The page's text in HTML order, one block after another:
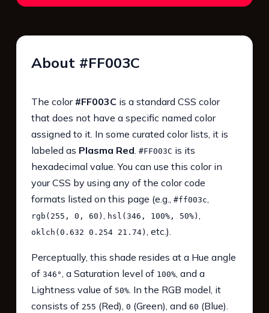
About #FF003C
The color #FF003C is a standard CSS color
that does not have a specific named color
assigned to it. In some curated color lists, it is
labeled as Plasma Red. #FF003C is its
hexadecimal value. You can use this color in
your CSS by using any of the color code
formats listed on this page (e.g., #ff003c,
rgb(255, 0, 60) , hsl(346, 100%, 50%) ,
oklch(0.632 0.254 21.74) , etc.).
Perceptually, this shade resides at a Hue angle
of 346°, a Saturation level of 100%, and a
Lightness value of 50%. In the RGB model, it
consists of 255 (Red), 0 (Green), and 60 (Blue).